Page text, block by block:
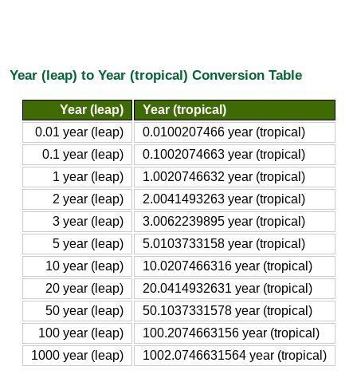
Year (leap) to Year (tropical) Conversion Table
Year (leap)
Year (tropical)
0.01 year (leap)
0.0100207466 year (tropical)
0.1 year (leap)
0.1002074663 year (tropical)
1 year (leap)
1.0020746632 year (tropical)
2 year (leap)
2.0041493263 year (tropical)
3 year (leap)
3.0062239895 year (tropical)
5 year (leap)
5.0103733158 year (tropical)
10 year (leap)
10.0207466316 year (tropical)
20 year (leap)
20.0414932631 year (tropical)
50 year (leap)
50.1037331578 year (tropical)
100 year (leap)
100.2074663156 year (tropical)
1000 year (leap)
1002.0746631564 year (tropical)